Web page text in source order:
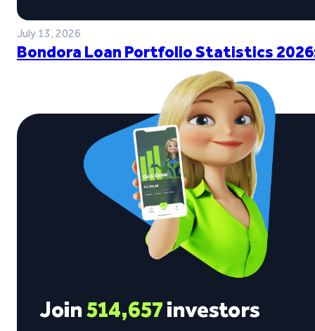
July 13, 2026
Bondora Loan Portfolio Statistics
Join514,657investors